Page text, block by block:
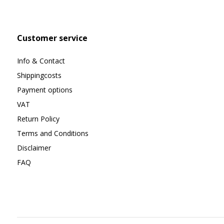
Customer service
Info & Contact
Shippingcosts
Payment options
VAT
Return Policy
Terms and Conditions
Disclaimer
FAQ